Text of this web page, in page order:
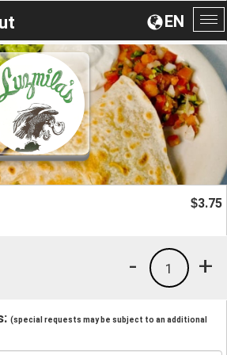
EN
$3.75
+
1
-
(special requests may be subject to an additional